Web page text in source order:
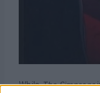
WhileThe Simpsons